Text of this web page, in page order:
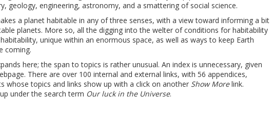
geology, engineering, astronomy, and a smattering of social science.
a planet habitable in any of three senses, with a view toward informing a bit
planets. More so, all the digging into the welter of conditions for habitability
unique within an enormous space, as well as ways to keep Earth
coming.
here; the span to topics is rather unusual. An index is unnecessary, given
There are over 100 internal and external links, with 56 appendices,
whose topics and links show up with a click on another Show Morelink.
under the search term Our luck in the Universe.